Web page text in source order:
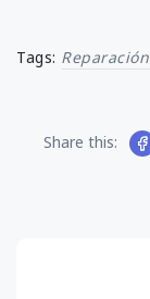
Tags:
Share this: